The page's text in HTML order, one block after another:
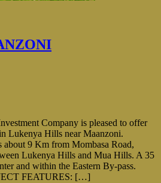
Company is pleased to offer
Lukenya Hills near Maanzoni.
9 Km from Mombasa Road,
Lukenya Hills and Mua Hills. A 35
and within the Eastern By-pass.
FEATURES: […]